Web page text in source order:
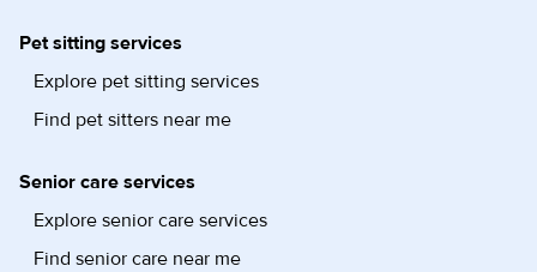
Pet sitting services
Explore pet sitting services
Find pet sitters near me
Senior care services
Explore senior care services
Find senior care near me